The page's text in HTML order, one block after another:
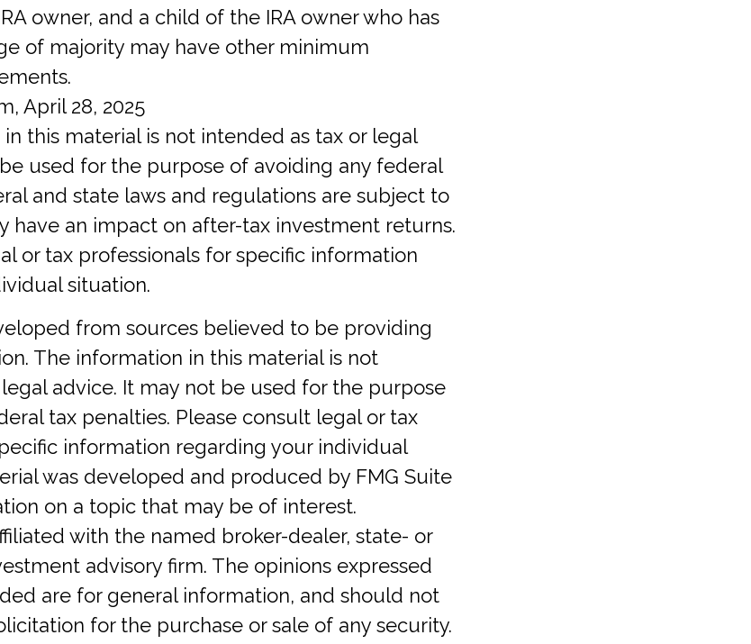
owner, and a child of the IRA owner who has
of majority may have other minimum
April 28, 2025
this material is not intended as tax or legal
used for the purpose of avoiding any federal
and state laws and regulations are subject to
have an impact on after-tax investment returns.
or tax professionals for specific information
situation.
from sources believed to be providing
The information in this material is not
advice. It may not be used for the purpose
tax penalties. Please consult legal or tax
information regarding your individual
was developed and produced by FMG Suite
on a topic that may be of interest.
with the named broker-dealer, state- or
advisory firm. The opinions expressed
are for general information, and should not
for the purchase or sale of any security.